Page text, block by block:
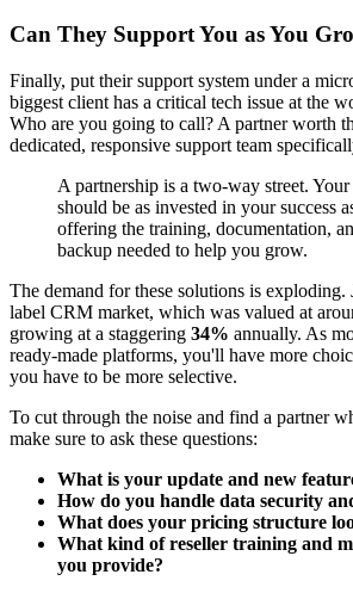
Can They Support You as You
Finally, put their support system under a
biggest client has a critical tech issue at the
Who are you going to call? A partner worth
dedicated, responsive support team
A partnership is a two-way street.
should be as invested in your success
offering the training, documentation,
backup needed to help you grow.
The demand for these solutions is
label CRM market, which was valued at
growing at a staggering 34% annually. As
ready-made platforms, you'll have more
you have to be more selective.
To cut through the noise and find a partner
make sure to ask these questions:
What is your update and new
How do you handle data security
What does your pricing structure
What kind of reseller training and
you provide?